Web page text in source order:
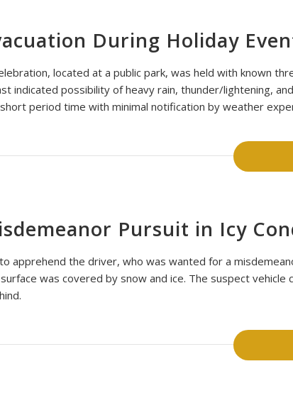
During Holiday
located at a public park, was held with known
indicated possibility of heavy rain, thunder/lightening,
period time with minimal notification by weather
Pursuit in Icy
apprehend the driver, who was wanted for a
was covered by snow and ice. The suspect vehicle